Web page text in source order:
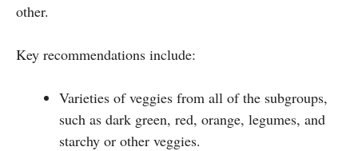
other.
Key recommendations include:
Varieties of veggies from all of the subgroups,
such as dark green, red, orange, legumes, and
starchy or other veggies.